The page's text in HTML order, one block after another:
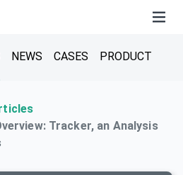
NEWS CASES PRODUCT
Tracker, an Analysis